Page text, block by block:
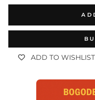
ADD TO WISHLIST